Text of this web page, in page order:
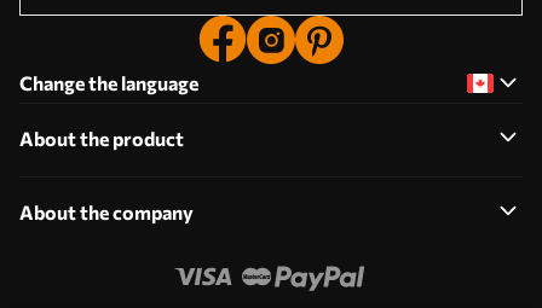
Change the language
About the product
About the company